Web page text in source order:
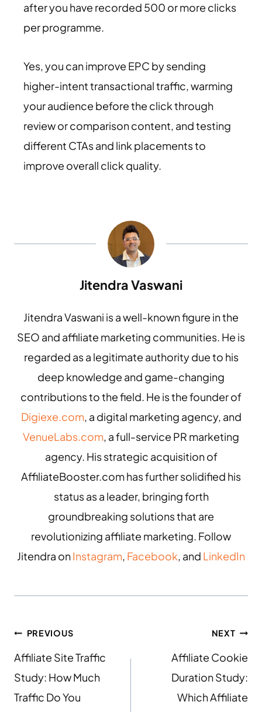
after you have recorded 500 or more clicks
per programme.
Yes, you can improve EPC by sending
higher-intent transactional traffic, warming
your audience before the click through
review or comparison content, and testing
different CTAs and link placements to
improve overall click quality.
Jitendra Vaswani
Jitendra Vaswani is a well-known figure in the
SEO and affiliate marketing communities. He is
regarded as a legitimate authority due to his
deep knowledge and game-changing
contributions to the field. He is the founder of
Digiexe.com, a digital marketing agency, and
VenueLabs.com, a full-service PR marketing
agency. His strategic acquisition of
AffiliateBooster.com has further solidified his
status as a leader, bringing forth
groundbreaking solutions that are
revolutionizing affiliate marketing. Follow
Jitendra onInstagram, Facebook, and LinkedIn
PREVIOUS
Affiliate Site Traffic
Study: How Much
Traffic Do You
NEXT
Affiliate Cookie
Duration Study:
Which Affiliate